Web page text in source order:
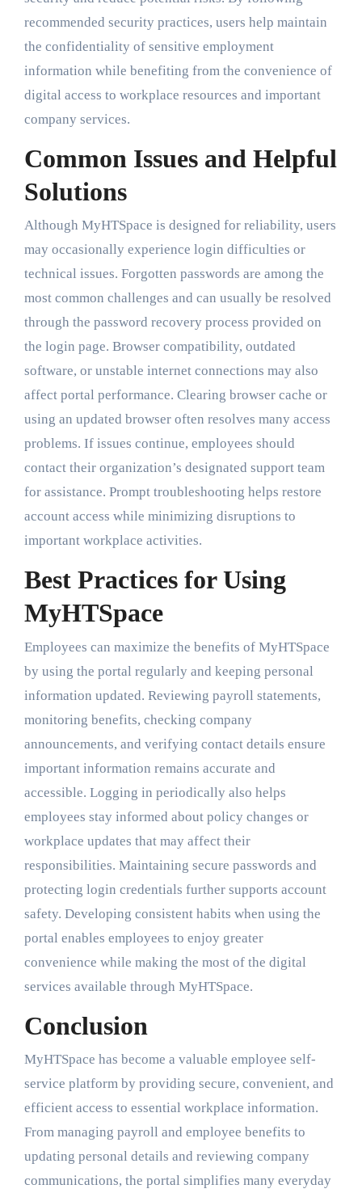
recommended security practices, users help maintain
the confidentiality of sensitive employment
information while benefiting from the convenience of
digital access to workplace resources and important
company services.
Common Issues and Helpful
Solutions
Although MyHTSpace is designed for reliability, users
may occasionally experience login difficulties or
technical issues. Forgotten passwords are among the
most common challenges and can usually be resolved
through the password recovery process provided on
the login page. Browser compatibility, outdated
software, or unstable internet connections may also
affect portal performance. Clearing browser cache or
using an updated browser often resolves many access
problems. If issues continue, employees should
contact their organization’s designated support team
for assistance. Prompt troubleshooting helps restore
account access while minimizing disruptions to
important workplace activities.
Best Practices for Using
MyHTSpace
Employees can maximize the benefits of MyHTSpace
by using the portal regularly and keeping personal
information updated. Reviewing payroll statements,
monitoring benefits, checking company
announcements, and verifying contact details ensure
important information remains accurate and
accessible. Logging in periodically also helps
employees stay informed about policy changes or
workplace updates that may affect their
responsibilities. Maintaining secure passwords and
protecting login credentials further supports account
safety. Developing consistent habits when using the
portal enables employees to enjoy greater
convenience while making the most of the digital
services available through MyHTSpace.
Conclusion
MyHTSpace has become a valuable employee self-
service platform by providing secure, convenient, and
efficient access to essential workplace information.
From managing payroll and employee benefits to
updating personal details and reviewing company
communications, the portal simplifies many everyday